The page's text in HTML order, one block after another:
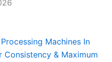
Machines In
Consistency & Maximum